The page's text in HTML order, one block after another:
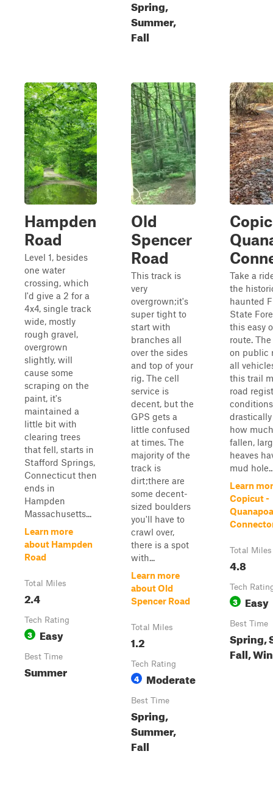
Spring,
Summer,
Fall
Hampden
Road
Level 1, besides
one water
crossing, which
I'd give a 2 for a
4x4, single track
wide, mostly
rough gravel,
overgrown
slightly, will
cause some
scraping on the
paint, it's
maintained a
little bit with
clearing trees
that fell, starts in
Stafford Springs,
Connecticut then
ends in
Hampden
Massachusetts...
Learn more
about Hampden
Road
Total Miles
2.4
Tech Rating
3 Easy
Best Time
Summer
Old
Spencer
Road
This track is
very
overgrown;it's
super tight to
start with
branches all
over the sides
and top of your
rig. The cell
service is
decent, but the
GPS gets a
little confused
at times. The
majority of the
track is
dirt;there are
some decent-
sized boulders
you'll have to
crawl over,
there is a spot
with...
Learn more
about Old
Spencer Road
Total Miles
1.2
Tech Rating
4 Moderate
Best Time
Spring,
Summer,
Fall
Take a
the
haunted
State
this easy
route.
on public
all
this trail
road
how
fallen,
heaves
mud
Learn
Copicut -
Total Miles
4.8
Tech
3 Easy
Best Time
Spring,
Fall,